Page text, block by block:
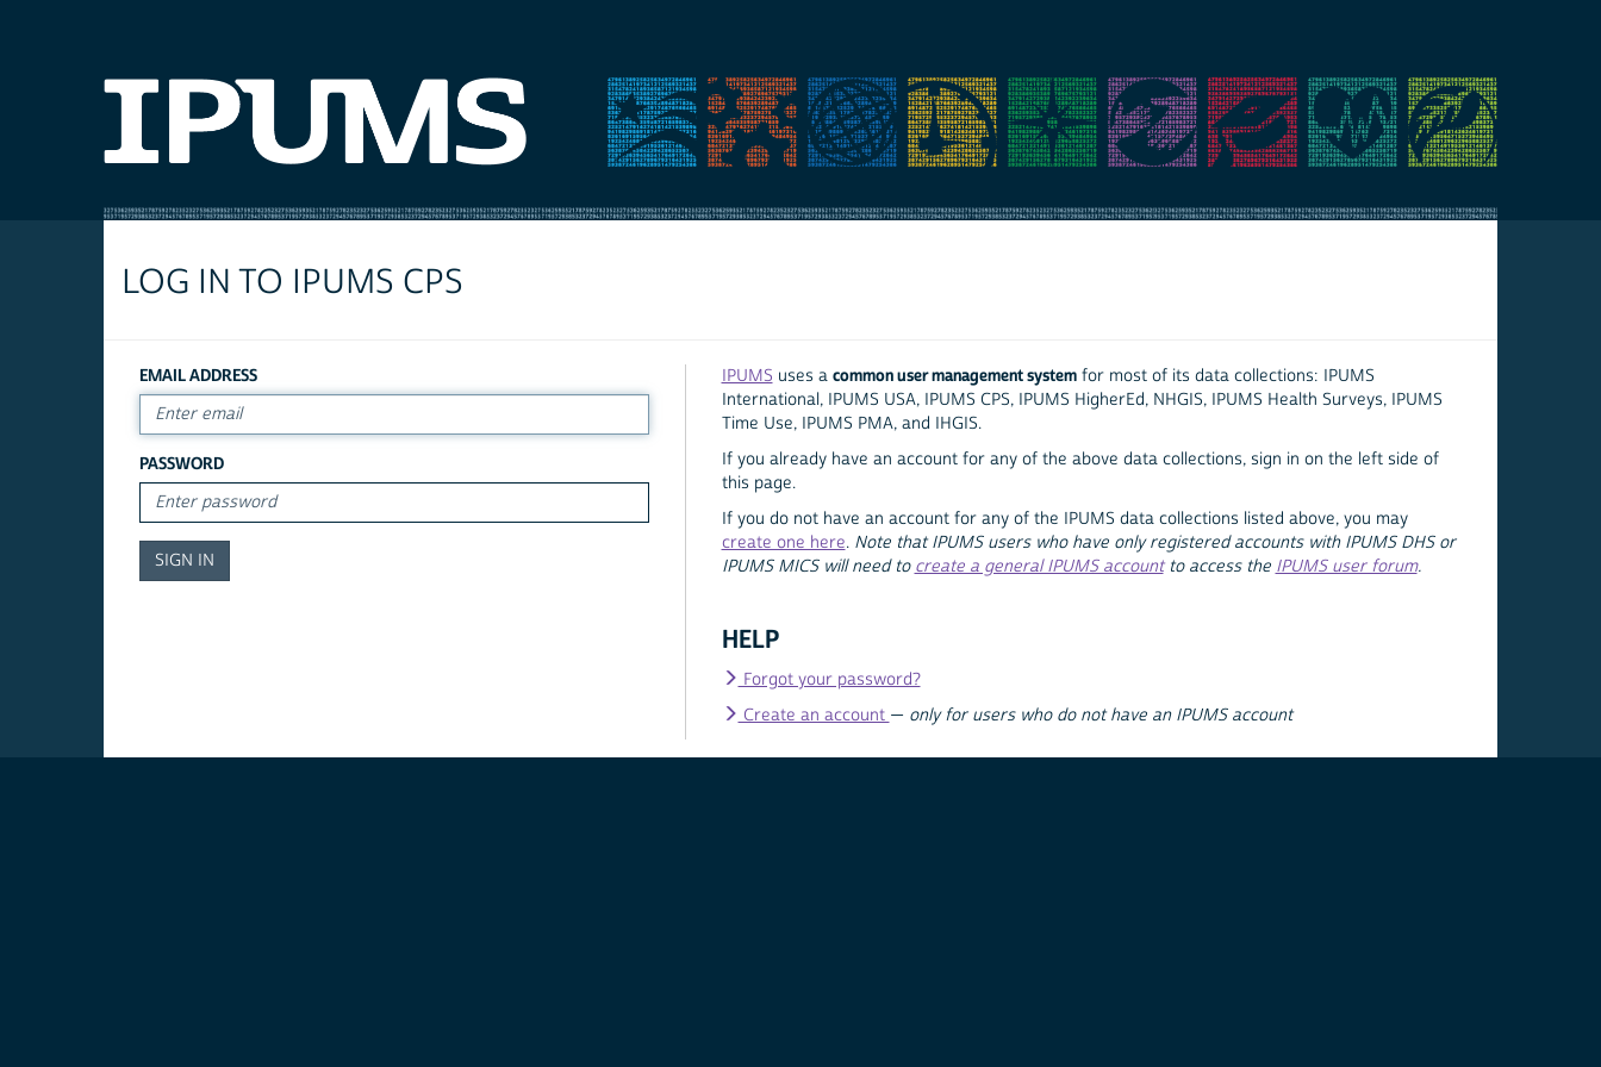
LOG IN TO IPUMS CPS
EMAIL ADDRESS
PASSWORD
IPUMS uses a common user management systemfor most of its data collections: IPUMS
International, IPUMS USA, IPUMS CPS, IPUMS HigherEd, NHGIS, IPUMS Health Surveys, IPUMS
Time Use, IPUMS PMA, and IHGIS.
If you already have an account for any of the above data collections, sign in on the left side of
this page.
If you do not have an account for any of the IPUMS data collections listed above, you may
create one here. Note that IPUMS users who have only registered accounts with IPUMS DHS or
IPUMS MICS will need to create a general IPUMS accountto access the IPUMS user forum.
HELP
Forgot your password?
Create an account — only for users who do not have an IPUMS account